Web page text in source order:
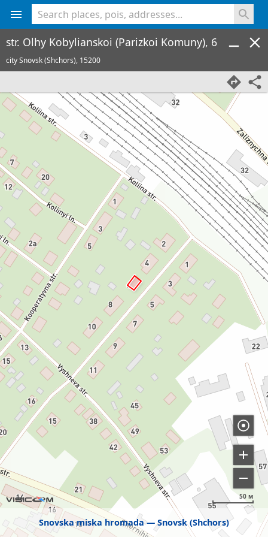
Snovska miska hromada Snovsk (Shchors)
50 м
str. Olhy Kobylianskoi (Parizkoi Komuny), 6
city Snovsk (Shchors), 15200
<% console.log(hcard) %>